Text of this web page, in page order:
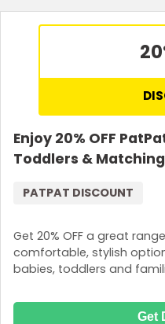
Enjoy 20% OFF
Toddlers &
Get 20% OFF a great
comfortable, stylish
babies, toddlers and
PATPAT DISCOUNT
Get